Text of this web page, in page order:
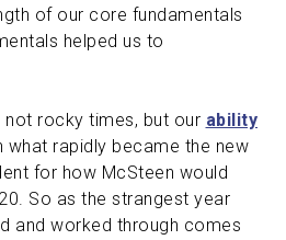
of our core fundamentals
helped us to
rocky times, but our ability
what rapidly became the new
for how McSteen would
So as the strangest year
and worked through comes